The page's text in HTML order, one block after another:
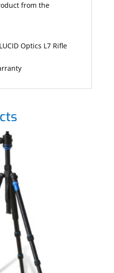
from the
Optics L7 Rifle